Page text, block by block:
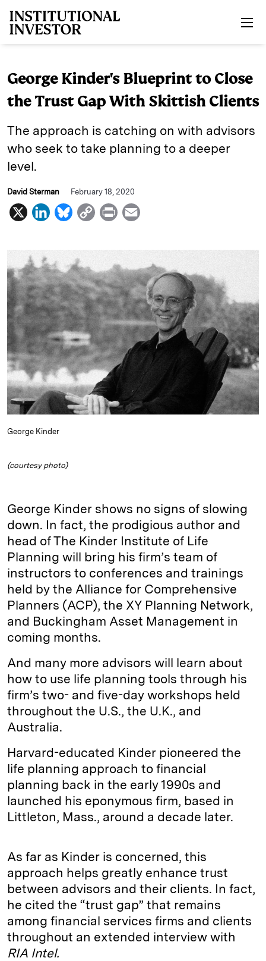
George Kinder's Blueprint to Close
the Trust Gap With Skittish Clients
The approach is catching on with advisors
who seek to take planning to a deeper
level.
David Sterman February 18, 2020
X
L
k
e
d
I
n
B
e
s
k
y
C
L
i
n
k
P
n
t
i
l
George Kinder
(courtesy photo)
George Kinder shows no signs of slowing
down. In fact, the prodigious author and
head of The Kinder Institute of Life
Planning will bring his firm’s team of
instructors to conferences and trainings
held by the Alliance for Comprehensive
Planners (ACP), the XY Planning Network,
and Buckingham Asset Management in
coming months.
And many more advisors will learn about
how to use life planning tools through his
firm’s two- and five-day workshops held
throughout the U.S., the U.K., and
Australia.
Harvard-educated Kinder pioneered the
life planning approach to financial
planning back in the early 1990s and
launched his eponymous firm, based in
Littleton, Mass., around a decade later.
As far as Kinder is concerned, this
approach helps greatly enhance trust
between advisors and their clients. In fact,
he cited the “trust gap” that remains
among financial services firms and clients
throughout an extended interview with
RIA Intel.